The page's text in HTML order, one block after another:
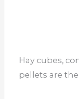
Hay cubes,
pellets are